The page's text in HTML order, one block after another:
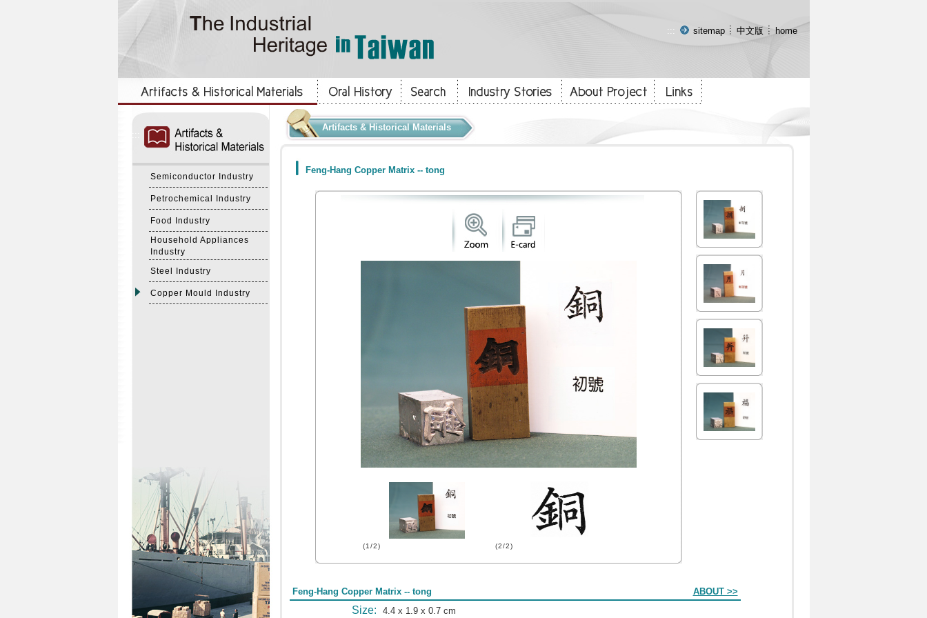
::: sitemap 中文版 home
Semiconductor Industry
Petrochemical Industry
Food Industry
Household Appliances
Industry
Steel Industry
Copper Mould Industry
Artifacts & Historical Materials
Feng-Hang Copper Matrix -- tong
(1/2) (2/2)
Feng-Hang Copper Matrix -- tong ABOUT >>
Size: 4.4 x 1.9 x 0.7 cm